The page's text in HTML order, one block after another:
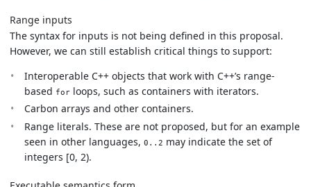
Range inputs
The syntax for inputs is not being defined in this proposal.
However, we can still establish critical things to support:
Interoperable C++ objects that work with C++’s range-
based for loops, such as containers with iterators.
Carbon arrays and other containers.
Range literals. These are not proposed, but for an example
seen in other languages, 0..2 may indicate the set of
integers [0, 2).